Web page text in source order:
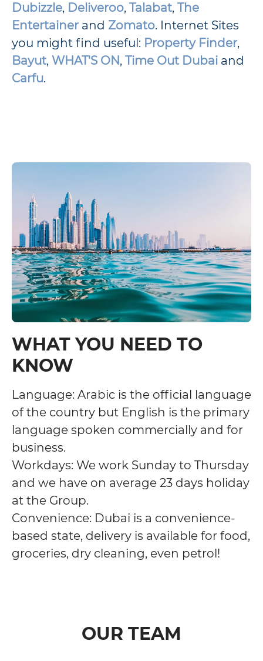
Dubizzle, Deliveroo, Talabat, The
Entertainer and Zomato. Internet Sites
you might find useful: Property Finder,
Bayut, WHAT'S ON, Time Out Dubai and
Carfu.
WHAT YOU NEED TO
KNOW
Language: Arabic is the official language
of the country but English is the primary
language spoken commercially and for
business.
Workdays: We work Sunday to Thursday
and we have on average 23 days holiday
at the Group.
Convenience: Dubai is a convenience-
based state, delivery is available for food,
groceries, dry cleaning, even petrol!
OUR TEAM